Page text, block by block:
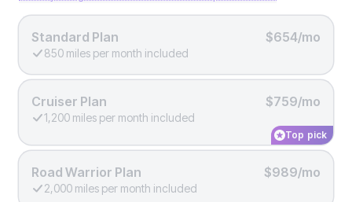
Standard Plan $654/mo
850 miles per month included
Cruiser Plan $759/mo
1,200 miles per month included
Top pick
Road Warrior Plan $989/mo
2,000 miles per month included